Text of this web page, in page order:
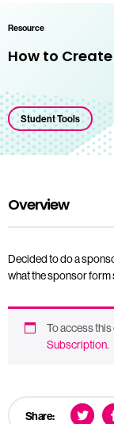
Resource
How to
Student Tools
Overview
Decided to do a
what the sponsor form
To access
Subscription.
Share: